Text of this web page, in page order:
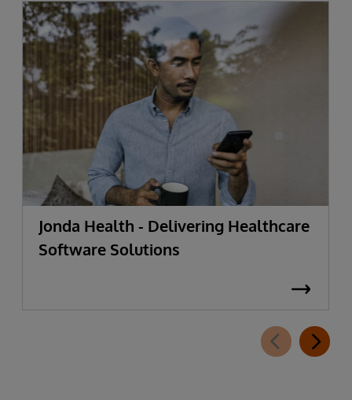
Jonda Health - Delivering Healthcare
Software Solutions